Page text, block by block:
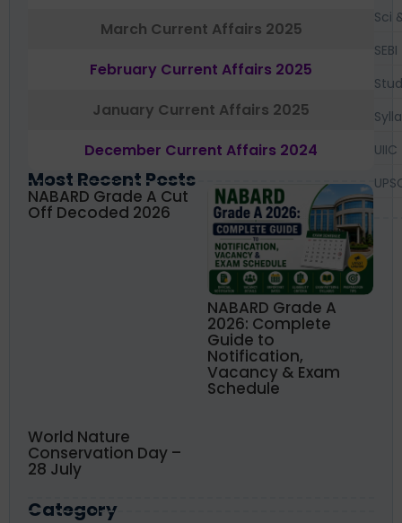
March Current Affairs 2025
February Current Affairs 2025
January Current Affairs 2025
December Current Affairs 2024
Most Recent Posts
NABARD Grade A Cut
Off Decoded 2026
NABARD Grade A
2026: Complete
Guide to
Notification,
Vacancy & Exam
Schedule
World Nature
Conservation Day –
28 July
Category
Sci
SEBI
UIIC